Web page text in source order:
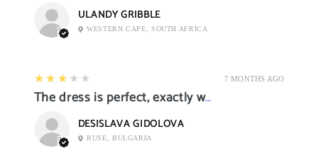
ULANDY GRIBBLE
WESTERN CAPE, SOUTH AFRICA
7 MONTHS AGO
3
★★★★★
The dress is perfect, exactly what I want it
DESISLAVA GIDOLOVA
RUSE, BULGARIA